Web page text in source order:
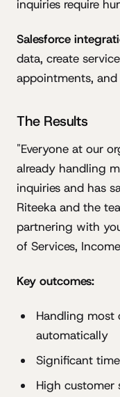
inquiries require
Salesforce
data, create
appointments,
The Results
"Everyone at our
already handling
inquiries and has
Riteeka and the
partnering with
of Services,
Key outcomes:
Handling most
automatically
Significant
High